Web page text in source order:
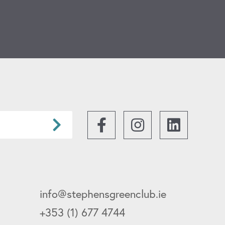
ICON FacebookInstagram
info@stephensgreenclub.ie
+353 (1) 677 4744